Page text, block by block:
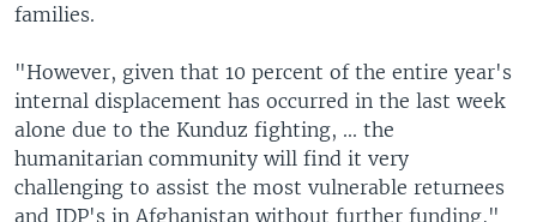
families.
"However, given that 10 percent of the entire year's
internal displacement has occurred in the last week
alone due to the Kunduz fighting, ... the
humanitarian community will find it very
challenging to assist the most vulnerable returnees
and IDP's in Afghanistan without further funding,"